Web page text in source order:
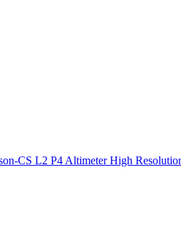
CS L2 P4 Altimeter High